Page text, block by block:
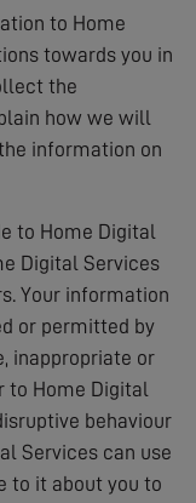
to Home
towards you in
the
how we will
information on
to Home Digital
Digital Services
Your information
or permitted by
inappropriate or
to Home Digital
behaviour
Services can use
to it about you to